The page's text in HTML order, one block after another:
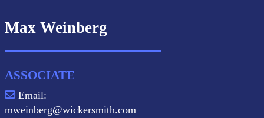
Max Weinberg
ASSOCIATE
Email:
mweinberg@wickersmith.com